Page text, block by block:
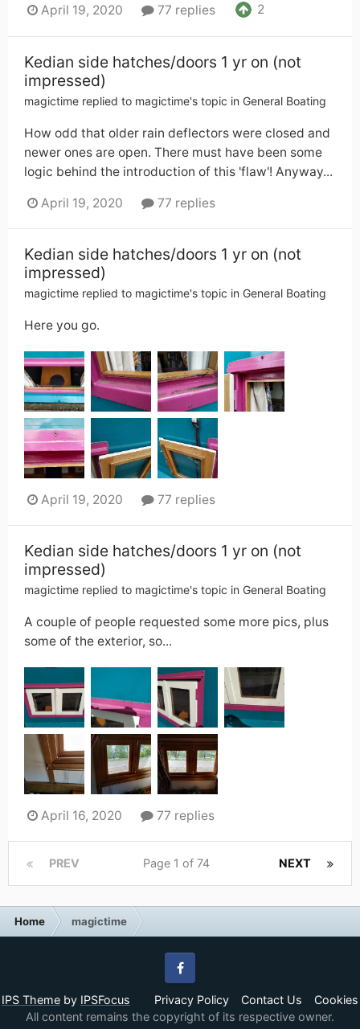
April 19, 2020 77 replies 2
Kedian side hatches/doors 1 yr on (not
impressed)
magictime replied to magictime's topic in General Boating
How odd that older rain deflectors were closed and
newer ones are open. There must have been some
logic behind the introduction of this 'flaw'! Anyway...
April 19, 2020 77 replies
Kedian side hatches/doors 1 yr on (not
impressed)
magictime replied to magictime's topic in General Boating
Here you go.
April 19, 2020 77 replies
Kedian side hatches/doors 1 yr on (not
impressed)
magictime replied to magictime's topic in General Boating
A couple of people requested some more pics, plus
some of the exterior, so...
April 16, 2020 77 replies
PREV NEXT
Page 1 of 74
Home magictime
IPS Theme by IPSFocus Privacy Policy Contact Us Cookies
Facebook
All content remains the copyright of its respective owner.